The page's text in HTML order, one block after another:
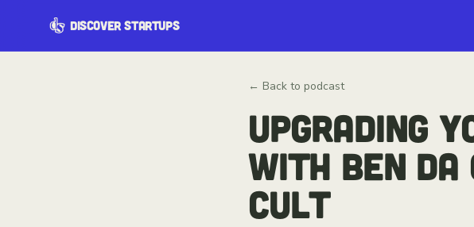
DISCOVER STARTUPS
← Back to podcast
UPGRADING
WITH BEN DA
CULT